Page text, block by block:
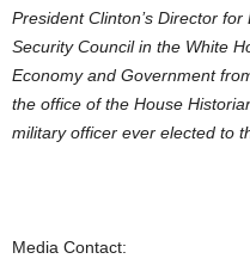
President Clinton’s Director
Security Council in the White
Economy and Government
the office of the House
military officer ever elected to
Media Contact: